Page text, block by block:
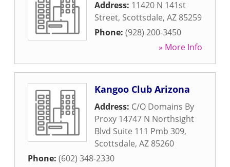
Address: 11420 N 141st
Street, Scottsdale, AZ 85259
Phone: (928) 200-3450
» More Info
Kangoo Club Arizona
Address: C/O Domains By
Proxy 14747 N Northsight
Blvd Suite 111 Pmb 309,
Scottsdale, AZ 85260
Phone: (602) 348-2330